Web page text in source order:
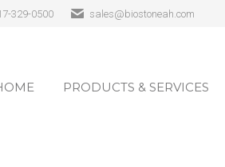
329-0500 sales@biostoneah.com
PRODUCTS & SERVICES